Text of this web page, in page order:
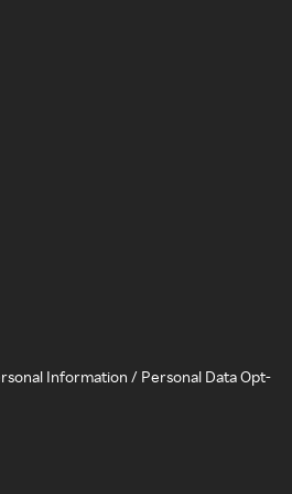
Information / Personal Data Opt-